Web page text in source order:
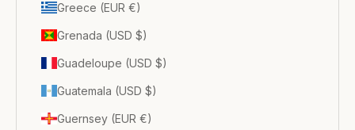
Greece (EUR €)
Grenada (USD $)
Guadeloupe (USD $)
Guatemala (USD $)
Guernsey (EUR €)